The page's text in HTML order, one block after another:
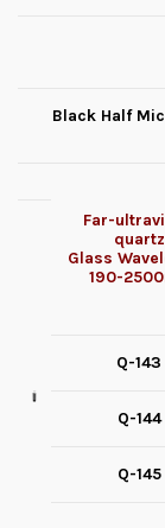
Black Half
Far-
quartz
Glass
190-
Q-143
Q-144
Q-145